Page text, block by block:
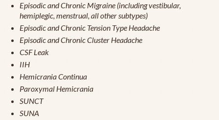
Episodic and Chronic Migraine (including vestibular,
hemiplegic, menstrual, all other subtypes)
Episodic and Chronic Tension Type Headache
Episodic and Chronic Cluster Headache
CSF Leak
IIH
Hemicrania Continua
Paroxymal Hemicrania
SUNCT
SUNA